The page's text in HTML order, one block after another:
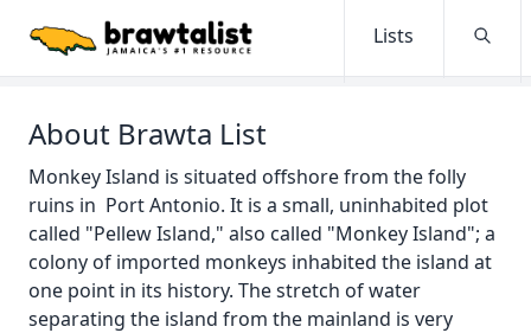
Lists
About Brawta List
Monkey Island is situated offshore from the folly
ruins in Port Antonio. It is a small, uninhabited plot
called "Pellew Island," also called "Monkey Island"; a
colony of imported monkeys inhabited the island at
one point in its history. The stretch of water
separating the island from the mainland is very